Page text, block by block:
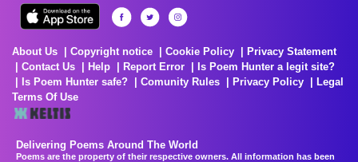
About Us Copyright notice Cookie Policy
Privacy Statement
Contact Us
Help Report Error
Is Poem Hunter a legit site?
Is Poem Hunter safe?
Comunity Rules Privacy Policy
Legal
Terms Of Use
Delivering Poems Around The World
Poems are the property of their respective owners. All information has been